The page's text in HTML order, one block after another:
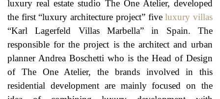
luxury real estate studio The One Atelier, developed
the first “luxury architecture project” fiveluxury villas
“Karl Lagerfeld Villas Marbella” in Spain. The
responsible for the project is the architect and urban
planner Andrea Boschetti who is the Head of Design
of The One Atelier, the brands involved in this
residential development are mainly focused on the